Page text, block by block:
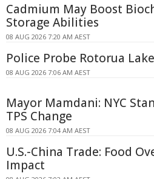
Cadmium May Boost
Storage Abilities
08 AUG 2026 7:20 AM AEST
Police Probe Rotorua
08 AUG 2026 7:06 AM AEST
Mayor Mamdani: NYC
TPS Change
08 AUG 2026 7:04 AM AEST
U.S.-China Trade: Food
Impact